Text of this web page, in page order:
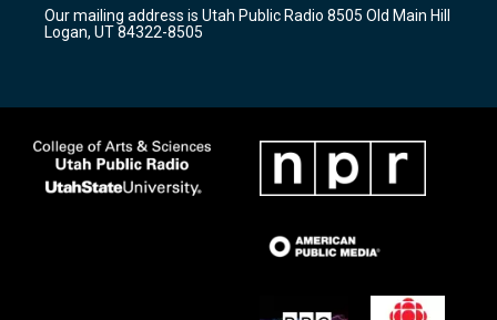
a
m
k
Our mailing address is Utah Public Radio 8505 Old Main Hill
Logan, UT 84322-8505